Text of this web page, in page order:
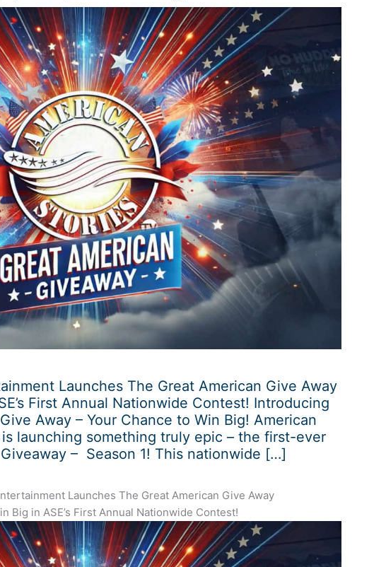
Launches The Great American Give Away
First Annual Nationwide Contest! Introducing
Away – Your Chance to Win Big! American
launching something truly epic – the first-ever
– Season 1! This nationwide […]
Launches The Great American Give Away
Big in ASE’s First Annual Nationwide Contest!